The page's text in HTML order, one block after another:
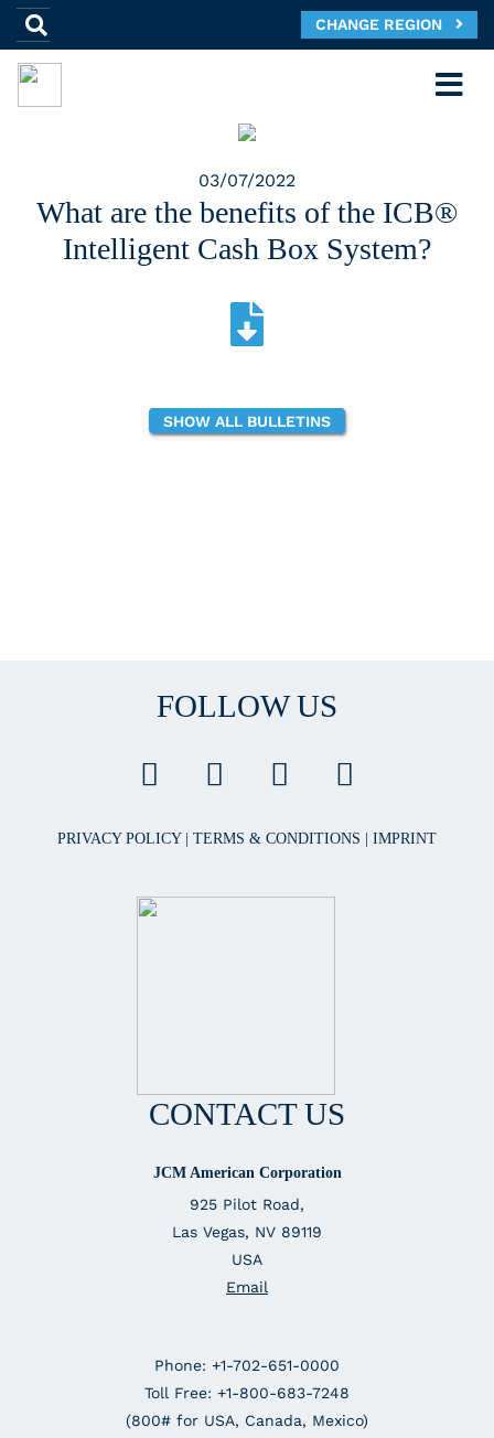
CHANGE REGION
03/07/2022
What are the benefits of the ICB®
Intelligent Cash Box System?
SHOW ALL BULLETINS
FOLLOW US
PRIVACY POLICY TERMS & CONDITIONS IMPRINT
CONTACT US
JCM American Corporation
925 Pilot Road,
Las Vegas, NV 89119
USA
Email
Phone: +1-702-651-0000
Toll Free: +1-800-683-7248
(800# for USA, Canada, Mexico)